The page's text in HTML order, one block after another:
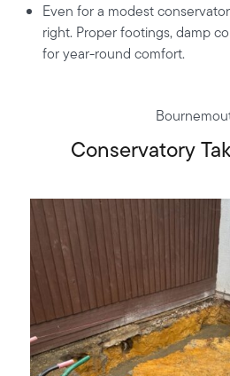
Even for a modest
right. Proper footings, damp
for year-round comfort.
Conservatory